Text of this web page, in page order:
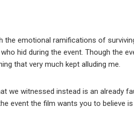
the emotional ramifications of
hid during the event. Though the
that very much kept alluding me.
we witnessed instead is an already
event the film wants you to believe